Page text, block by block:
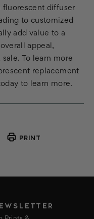
fluorescent diffuser
to customized
add value to a
appeal,
To learn more
replacement
to learn more.
PRINT